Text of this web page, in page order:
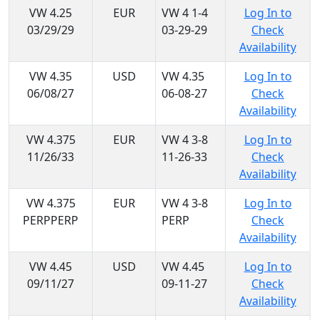
VW 4.25
03/29/29
EUR
VW 4 1-4
03-29-29
Log In to
Check
Availability
VW 4.35
06/08/27
USD
VW 4.35
06-08-27
Log In to
Check
Availability
VW 4.375
11/26/33
EUR
VW 4 3-8
11-26-33
Log In to
Check
Availability
VW 4.375
PERPPERP
EUR
VW 4 3-8
PERP
Log In to
Check
Availability
VW 4.45
09/11/27
USD
VW 4.45
09-11-27
Log In to
Check
Availability